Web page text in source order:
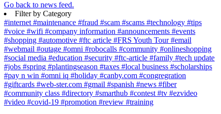
Go back to news feed.
Filter by Category
#internet #maintenance #fraud #scam #scams #technology #tips
#voice #wifi #company information #announcements #events
#shopping #automotive #ftc article #FRS Youth Tour#email
#webmail #outage #omni #robocalls #community #onlineshopping
#social media #education #security #ftc-article #family #tech update
#jobs #spring #plantingseason #taxes #local business #scholarships
#pay n win #omni iq #holiday #canby.com #congregration
#giftcards #web-ster.com #gmail #spanish #news #fiber
#community class #directory #smarthub #contest #tv #ezvideo
#video #covid-19 #promotion #review #training